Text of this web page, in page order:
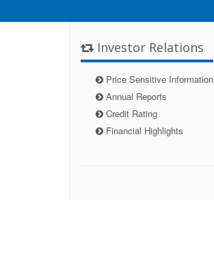
Investor Relations
Price Sensitive Information
Annual Reports
Credit Rating
Financial Highlights